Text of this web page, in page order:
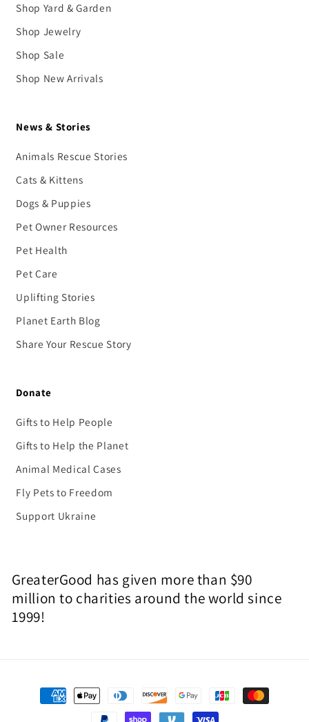
Shop Yard & Garden
Shop Jewelry
Shop Sale
Shop New Arrivals
News & Stories
Animals Rescue Stories
Cats & Kittens
Dogs & Puppies
Pet Owner Resources
Pet Health
Pet Care
Uplifting Stories
Planet Earth Blog
Share Your Rescue Story
Donate
Gifts to Help People
Gifts to Help the Planet
Animal Medical Cases
Fly Pets to Freedom
Support Ukraine
GreaterGood has given more than $90
million to charities around the world since
1999!
Payment
methods